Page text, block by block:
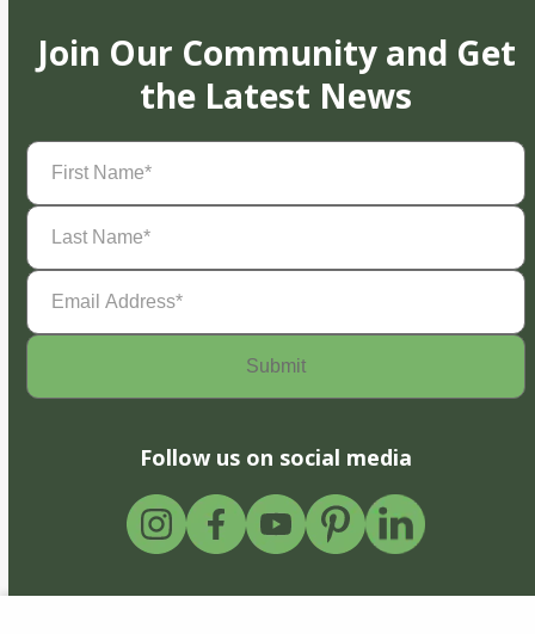
Join Our Community and Get
the Latest News
First
Name(Required)
Last
Name(Required)
Email
Address(Required)
Follow us on social media